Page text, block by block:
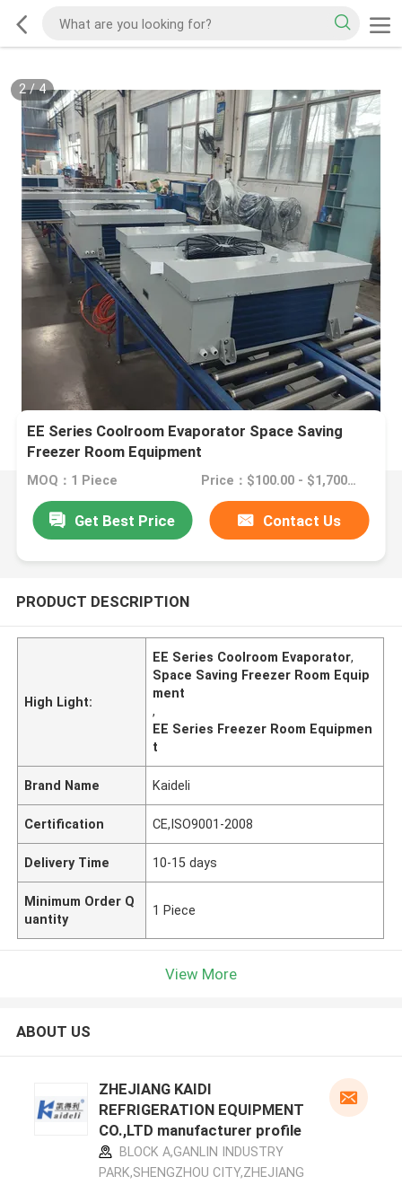
2/4
EE Series Coolroom Evaporator Space Saving
Freezer Room Equipment
MOQ：1 Piece Price：$100.00 - $1,700.00/sets
Get Best Price Contact Us
PRODUCT DESCRIPTION
High Light:
EE Series Coolroom Evaporator,
Space Saving Freezer Room Equip
ment
,
EE Series Freezer Room Equipmen
t
Brand Name Kaideli
Certification CE,ISO9001-2008
Delivery Time 10-15 days
Minimum Order Q
uantity
1 Piece
View More
ABOUT US
ZHEJIANG KAIDI
REFRIGERATION EQUIPMENT
CO.,LTD manufacturer profile
BLOCK A,GANLIN INDUSTRY
PARK,SHENGZHOU CITY,ZHEJIANG